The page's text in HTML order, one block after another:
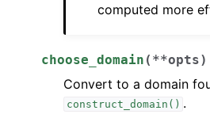
computed more
choose_domain ( **opts)
Convert to a domain
construct_domain() .